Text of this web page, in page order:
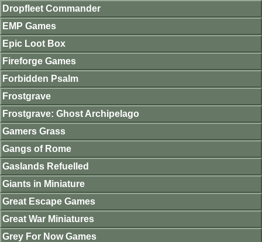
Dropfleet Commander
EMP Games
Epic Loot Box
Fireforge Games
Forbidden Psalm
Frostgrave
Frostgrave: Ghost Archipelago
Gamers Grass
Gangs of Rome
Gaslands Refuelled
Giants in Miniature
Great Escape Games
Great War Miniatures
Grey For Now Games